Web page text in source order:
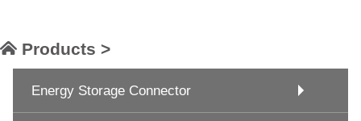
Products >
Energy Storage Connector